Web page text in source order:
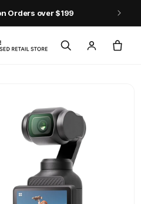
Orders over $199
in
Cart